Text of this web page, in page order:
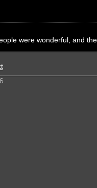
were wonderful, and